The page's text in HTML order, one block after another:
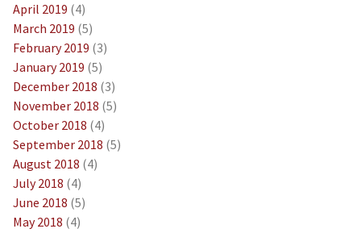
April 2019 (4)
March 2019 (5)
February 2019 (3)
January 2019 (5)
December 2018 (3)
November 2018 (5)
October 2018 (4)
September 2018 (5)
August 2018 (4)
July 2018 (4)
June 2018 (5)
May 2018 (4)